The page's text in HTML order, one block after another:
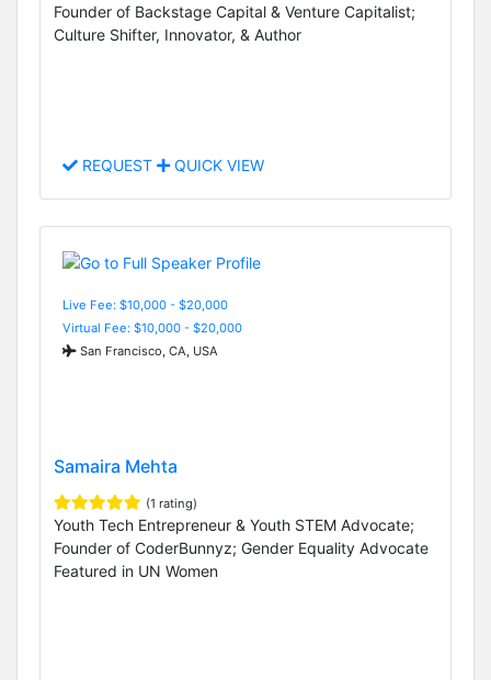
Founder of Backstage Capital & Venture Capitalist;
Culture Shifter, Innovator, & Author
REQUEST QUICK VIEW
Live Fee: $10,000 - $20,000
Virtual Fee: $10,000 - $20,000
San Francisco, CA, USA
Samaira Mehta
(1 rating)
Youth Tech Entrepreneur & Youth STEM Advocate;
Founder of CoderBunnyz; Gender Equality Advocate
Featured in UN Women